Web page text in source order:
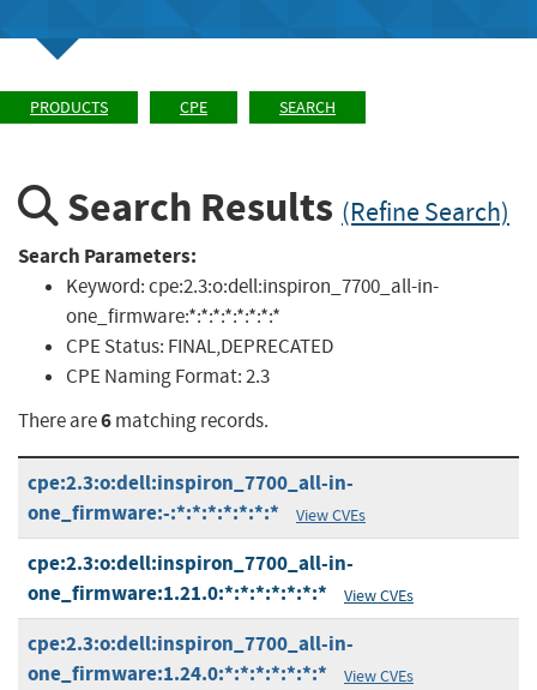
PRODUCTS CPE SEARCH
Search Results (Refine Search)
Search Parameters:
Keyword:cpe:2.3:o:dell:inspiron_7700_all-in-
one_firmware:*:*:*:*:*:*:*:*
CPE Status: FINAL,DEPRECATED
CPE Naming Format:2.3
There are6matching records.
cpe:2.3:o:dell:inspiron_7700_all-in-
one_firmware:-:*:*:*:*:*:*:*
View CVEs
cpe:2.3:o:dell:inspiron_7700_all-in-
one_firmware:1.21.0:*:*:*:*:*:*:*
View CVEs
cpe:2.3:o:dell:inspiron_7700_all-in-
one_firmware:1.24.0:*:*:*:*:*:*:*
View CVEs